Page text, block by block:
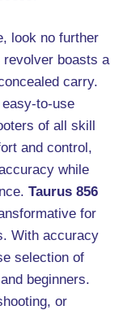
look no further
revolver boasts a
carry.
to-use
of all skill
and control,
while
Taurus 856
for
With accuracy
selection of
beginners.
or